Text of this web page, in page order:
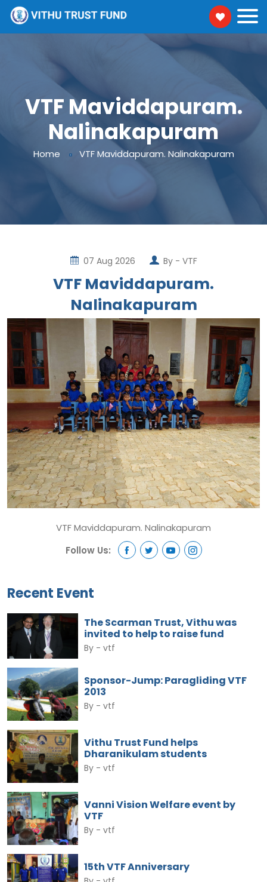
VTF Maviddapuram.
Nalinakapuram
Home VTF Maviddapuram. Nalinakapuram
07 Aug 2026 By - VTF
VTF Maviddapuram.
Nalinakapuram
VTF Maviddapuram. Nalinakapuram
Follow Us:
Recent Event
The Scarman Trust, Vithu was
invited to help to raise fund
By - vtf
Sponsor-Jump: Paragliding VTF
2013
By - vtf
Vithu Trust Fund helps
Dharanikulam students
By - vtf
Vanni Vision Welfare event by
VTF
By - vtf
15th VTF Anniversary